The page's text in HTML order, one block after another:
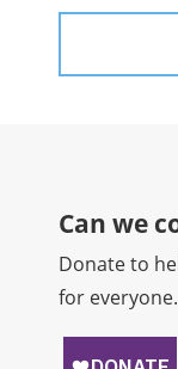
Can we
Donate to
for everyone.